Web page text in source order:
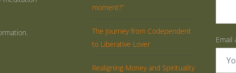
moment?”
The Journey from Codependent
to Liberative Lover
Realigning Money and Spirituality
Email